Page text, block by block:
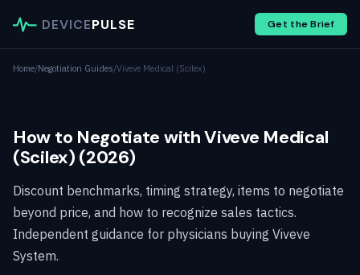
DEVICEPULSE Get the Brief
Home/Negotiation Guides/Viveve Medical (Scilex)
How to Negotiate with Viveve Medical
(Scilex) (2026)
Discount benchmarks, timing strategy, items to negotiate
beyond price, and how to recognize sales tactics.
Independent guidance for physicians buying Viveve
System.